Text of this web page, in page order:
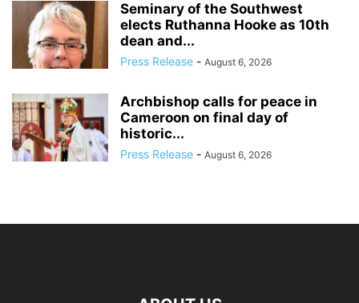
Seminary of the Southwest
elects Ruthanna Hooke as 10th
dean and...
Press Release - August 6, 2026
Archbishop calls for peace in
Cameroon on final day of
historic...
Press Release - August 6, 2026